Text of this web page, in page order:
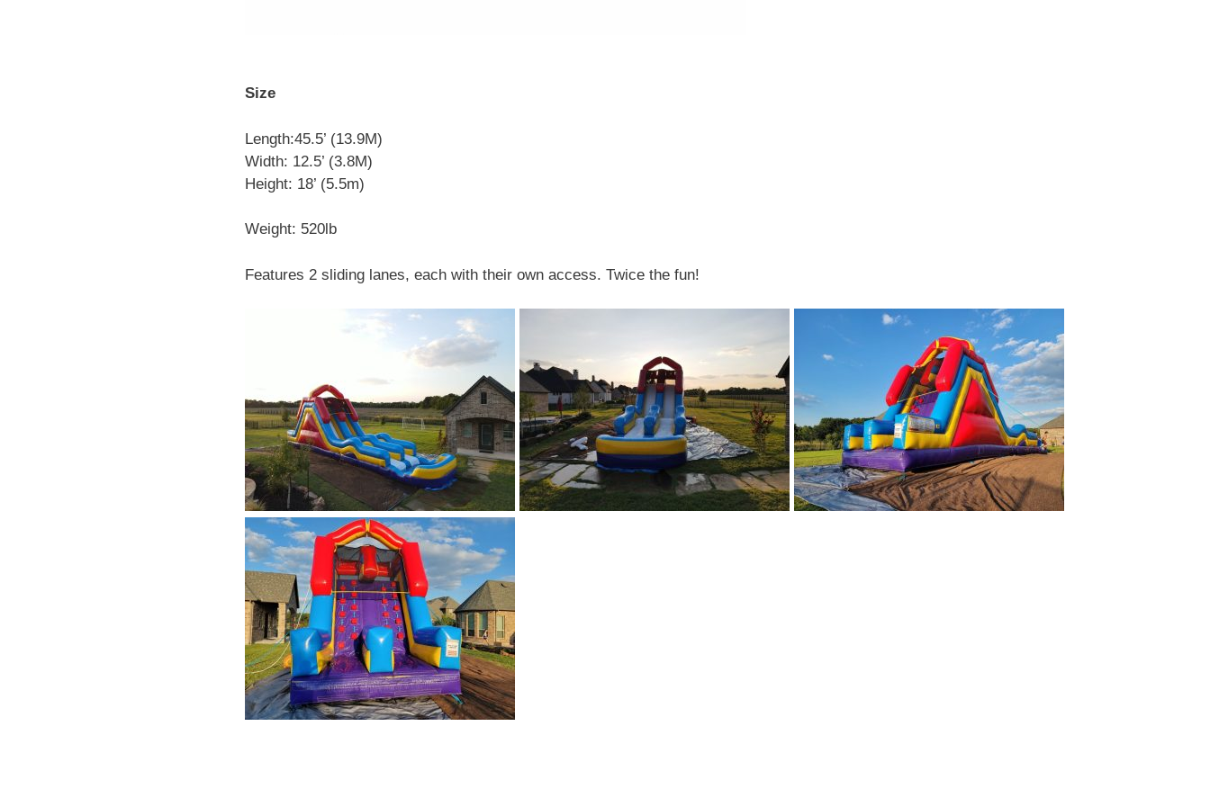
Size
Length:45.5’ (13.9M)
Width: 12.5’ (3.8M)
Height: 18’ (5.5m)
Weight: 520lb
Features 2 sliding lanes, each with their own access. Twice the fun!